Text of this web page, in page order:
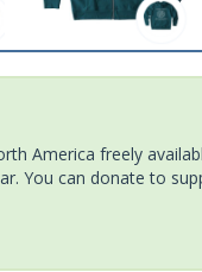
America freely
You can donate to